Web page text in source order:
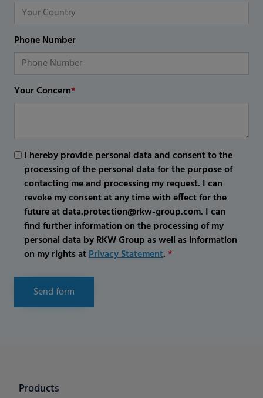
Phone Number
Your Concern*
I hereby provide personal data and consent to the
processing of the personal data for the purpose of
contacting me and processing my request. I can
revoke my consent at any time with effect for the
future at data.protection@rkw-group.com. I can
find further information on the processing of my
personal data by RKW Group as well as information
on my rights atPrivacy Statement.*
Send form
Products